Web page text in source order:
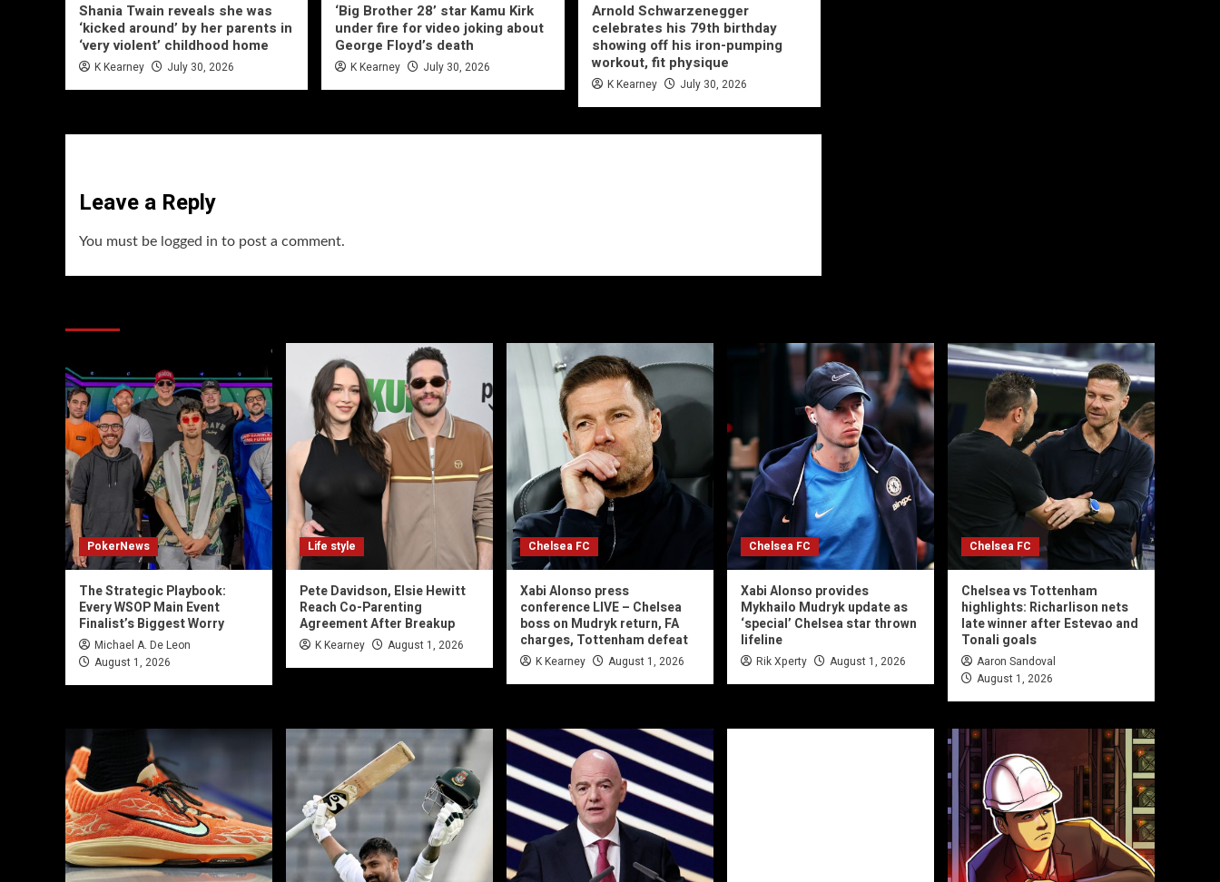
Shania Twain reveals she was
‘kicked around’ by her parents in
‘very violent’ childhood home
K Kearney July 30, 2026
‘Big Brother 28’ star Kamu Kirk
under fire for video joking about
George Floyd’s death
K Kearney July 30, 2026
Arnold Schwarzenegger
celebrates his 79th birthday
showing off his iron-pumping
workout, fit physique
K Kearney July 30, 2026
Leave a Reply
You must be logged in to post a comment.
PokerNews
The Strategic Playbook:
Every WSOP Main Event
Finalist’s Biggest Worry
Michael A. De Leon
August 1, 2026
Life style
Pete Davidson, Elsie Hewitt
Reach Co-Parenting
Agreement After Breakup
K Kearney August 1, 2026
Chelsea FC
Xabi Alonso press
conference LIVE – Chelsea
boss on Mudryk return, FA
charges, Tottenham defeat
K Kearney August 1, 2026
Chelsea FC
Xabi Alonso provides
Mykhailo Mudryk update as
‘special’ Chelsea star thrown
lifeline
Rik Xperty August 1, 2026
Chelsea FC
Chelsea vs Tottenham
highlights: Richarlison nets
late winner after Estevao and
Tonali goals
Aaron Sandoval
August 1, 2026